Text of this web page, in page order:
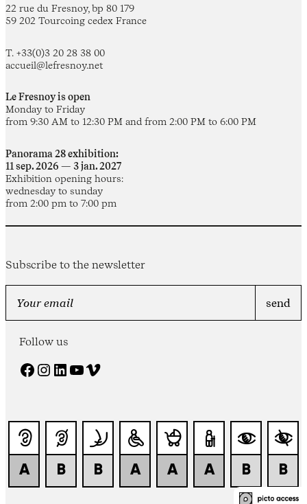
22 rue du Fresnoy, bp 80 179
59 202 Tourcoing cedex France
T. +33(0)3 20 28 38 00
accueil@lefresnoy.net
Le Fresnoy is open
Monday to Friday
from 9:30 AM to 12:30 PM and from 2:00 PM to 6:00 PM
Panorama 28 exhibition:
11 sep. 2026 — 3 jan. 2027
Exhibition opening hours:
wednesday to sunday
from 2:00 pm to 7:00 pm
Subscribe to the newsletter
Follow us
Facebook Instagram LinkedIn YouTube Vimeo